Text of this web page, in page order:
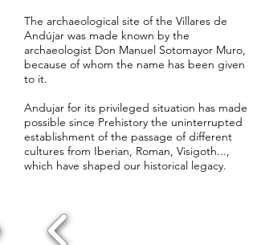
The archaeological site of the Villares de
Andújar was made known by the
archaeologist Don Manuel Sotomayor Muro,
because of whom the name has been given
to it.
Andujar for its privileged situation has made
possible since Prehistory the uninterrupted
establishment of the passage of different
cultures from Iberian, Roman, Visigoth...,
which have shaped our historical legacy.